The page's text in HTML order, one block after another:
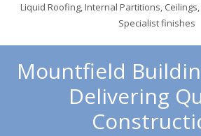
Liquid Roofing, Internal Partitions,
Specialist finishes
Mountfield
Delivering